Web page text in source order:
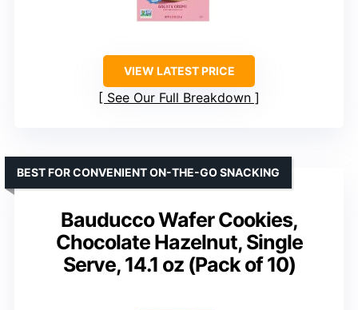
VIEW LATEST PRICE
See Our Full Breakdown
Bauducco Wafer Cookies,
Chocolate Hazelnut, Single
Serve, 14.1 oz (Pack of 10)
BEST FOR CONVENIENT ON-THE-GO SNACKING